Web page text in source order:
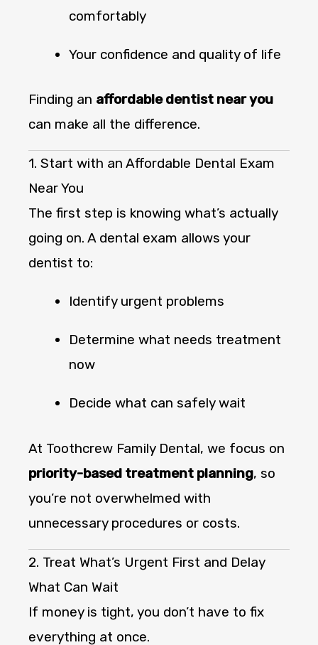
comfortably
Your confidence and quality of life
Finding an affordable dentist near you
can make all the difference.
1. Start with an Affordable Dental Exam
Near You
The first step is knowing what’s actually
going on. A dental exam allows your
dentist to:
Identify urgent problems
Determine what needs treatment
now
Decide what can safely wait
At Toothcrew Family Dental, we focus on
priority-based treatment planning, so
you’re not overwhelmed with
unnecessary procedures or costs.
2. Treat What’s Urgent First and Delay
What Can Wait
If money is tight, you don’t have to fix
everything at once.